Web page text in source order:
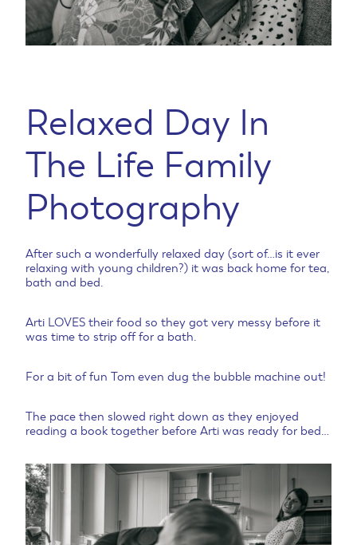
Relaxed Day In
The Life Family
Photography
After such a wonderfully relaxed day (sort of…is it ever
relaxing with young children?) it was back home for tea,
bath and bed.
Arti LOVES their food so they got very messy before it
was time to strip off for a bath.
For a bit of fun Tom even dug the bubble machine out!
The pace then slowed right down as they enjoyed
reading a book together before Arti was ready for bed…